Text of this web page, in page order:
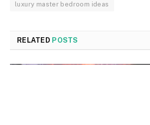
luxury master bedroom ideas
RELATED POSTS